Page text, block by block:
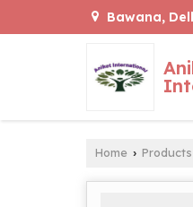
Bawana,
Home › Products